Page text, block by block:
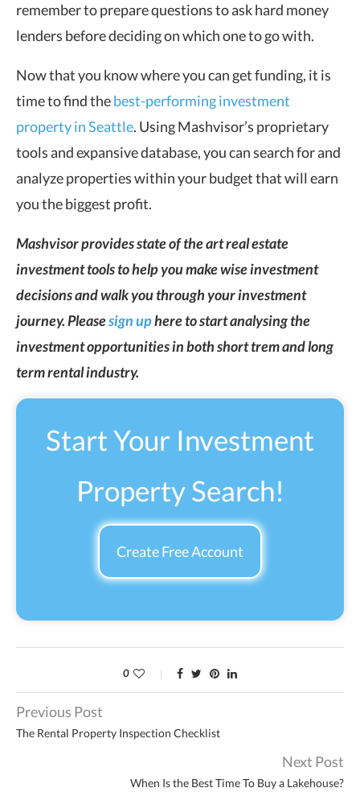
remember to prepare questions to ask hard money
lenders before deciding on which one to go with.
Now that you know where you can get funding, it is
time to find thebest-performing investment
property in Seattle. Using Mashvisor’s proprietary
tools and expansive database, you can search for and
analyze properties within your budget that will earn
you the biggest profit.
Mashvisor provides state of the art real estate
investment tools to help you make wise investment
decisions and walk you through your investment
journey. Pleasesign uphere to start analysing the
investment opportunities in both short trem and long
term rental industry.
Start Your Investment
Property Search!
Create Free Account
0
Previous Post
The Rental Property Inspection Checklist
Next Post
When Is the Best Time To Buy a Lakehouse?